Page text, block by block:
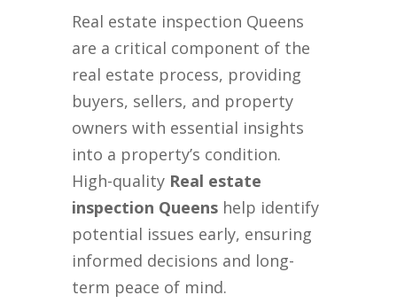
Real estate inspection Queens
are a critical component of the
real estate process, providing
buyers, sellers, and property
owners with essential insights
into a property’s condition.
High-quality Real estate
inspection Queens help identify
potential issues early, ensuring
informed decisions and long-
term peace of mind.